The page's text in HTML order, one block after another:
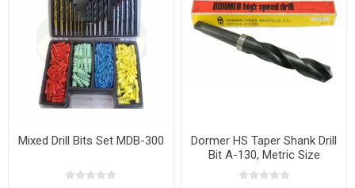
Mixed Drill Bits Set MDB-300
Dormer HS Taper Shank Drill
Bit A-130, Metric Size